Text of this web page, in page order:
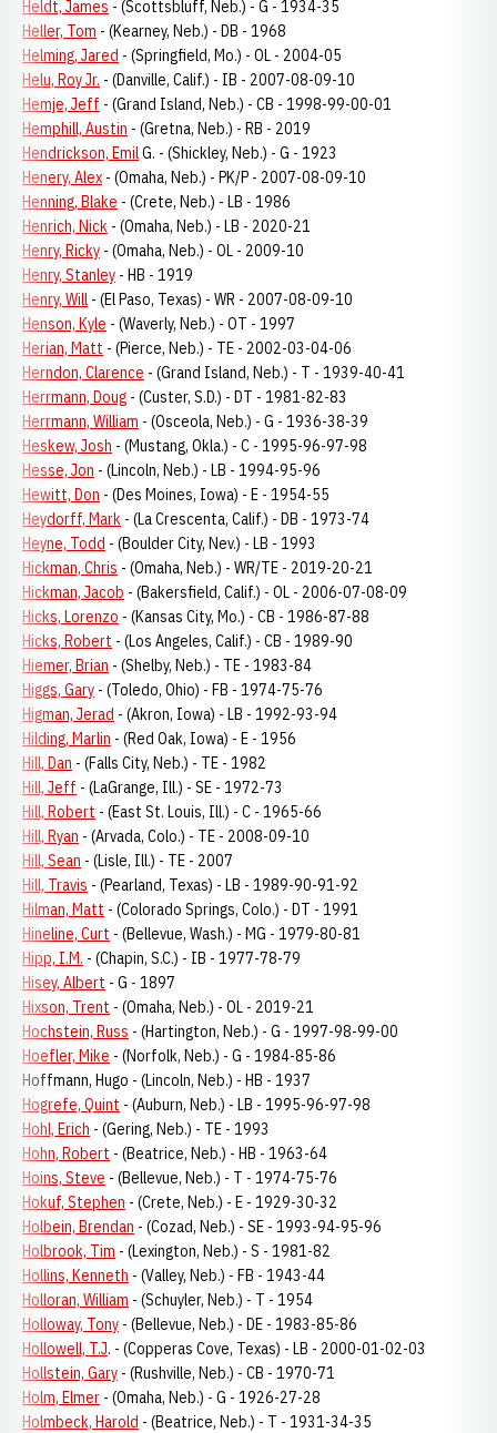
Heldt, James - (Scottsbluff, Neb.) - G - 1934-35
Heller, Tom - (Kearney, Neb.) - DB - 1968
Helming, Jared - (Springfield, Mo.) - OL - 2004-05
Helu, Roy Jr. - (Danville, Calif.) - IB - 2007-08-09-10
Hemje, Jeff - (Grand Island, Neb.) - CB - 1998-99-00-01
Hemphill, Austin - (Gretna, Neb.) - RB - 2019
Hendrickson, EmilG. - (Shickley, Neb.) - G - 1923
Henery, Alex - (Omaha, Neb.) - PK/P - 2007-08-09-10
Henning, Blake - (Crete, Neb.) - LB - 1986
Henrich, Nick - (Omaha, Neb.) - LB - 2020-21
Henry, Ricky - (Omaha, Neb.) - OL - 2009-10
Henry, Stanley - HB - 1919
Henry, Will - (El Paso, Texas) - WR - 2007-08-09-10
Henson, Kyle - (Waverly, Neb.) - OT - 1997
Herian, Matt - (Pierce, Neb.) - TE - 2002-03-04-06
Herndon, Clarence - (Grand Island, Neb.) - T - 1939-40-41
Herrmann, Doug - (Custer, S.D.) - DT - 1981-82-83
Herrmann, William - (Osceola, Neb.) - G - 1936-38-39
Heskew, Josh - (Mustang, Okla.) - C - 1995-96-97-98
Hesse, Jon - (Lincoln, Neb.) - LB - 1994-95-96
Hewitt, Don - (Des Moines, Iowa) - E - 1954-55
Heydorff, Mark - (La Crescenta, Calif.) - DB - 1973-74
Heyne, Todd - (Boulder City, Nev.) - LB - 1993
Hickman, Chris - (Omaha, Neb.) - WR/TE - 2019-20-21
Hickman, Jacob - (Bakersfield, Calif.) - OL - 2006-07-08-09
Hicks, Lorenzo - (Kansas City, Mo.) - CB - 1986-87-88
Hicks, Robert - (Los Angeles, Calif.) - CB - 1989-90
Hiemer, Brian - (Shelby, Neb.) - TE - 1983-84
Higgs, Gary - (Toledo, Ohio) - FB - 1974-75-76
Higman, Jerad - (Akron, Iowa) - LB - 1992-93-94
Hilding, Marlin - (Red Oak, Iowa) - E - 1956
Hill, Dan - (Falls City, Neb.) - TE - 1982
Hill, Jeff - (LaGrange, Ill.) - SE - 1972-73
Hill, Robert - (East St. Louis, Ill.) - C - 1965-66
Hill, Ryan - (Arvada, Colo.) - TE - 2008-09-10
Hill, Sean - (Lisle, Ill.) - TE - 2007
Hill, Travis - (Pearland, Texas) - LB - 1989-90-91-92
Hilman, Matt - (Colorado Springs, Colo.) - DT - 1991
Hineline, Curt - (Bellevue, Wash.) - MG - 1979-80-81
Hipp, I.M. - (Chapin, S.C.) - IB - 1977-78-79
Hisey, Albert - G - 1897
Hixson, Trent - (Omaha, Neb.) - OL - 2019-21
Hochstein, Russ - (Hartington, Neb.) - G - 1997-98-99-00
Hoefler, Mike - (Norfolk, Neb.) - G - 1984-85-86
Hoffmann, Hugo - (Lincoln, Neb.) - HB - 1937
Hogrefe, Quint - (Auburn, Neb.) - LB - 1995-96-97-98
Hohl, Erich - (Gering, Neb.) - TE - 1993
Hohn, Robert - (Beatrice, Neb.) - HB - 1963-64
Hoins, Steve - (Bellevue, Neb.) - T - 1974-75-76
Hokuf, Stephen - (Crete, Neb.) - E - 1929-30-32
Holbein, Brendan - (Cozad, Neb.) - SE - 1993-94-95-96
Holbrook, Tim - (Lexington, Neb.) - S - 1981-82
Hollins, Kenneth - (Valley, Neb.) - FB - 1943-44
Holloran, William - (Schuyler, Neb.) - T - 1954
Holloway, Tony - (Bellevue, Neb.) - DE - 1983-85-86
Hollowell, T.J. - (Copperas Cove, Texas) - LB - 2000-01-02-03
Hollstein, Gary - (Rushville, Neb.) - CB - 1970-71
Holm, Elmer - (Omaha, Neb.) - G - 1926-27-28
Holmbeck, Harold - (Beatrice, Neb.) - T - 1931-34-35